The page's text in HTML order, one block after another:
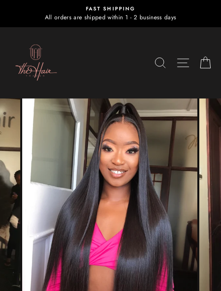
content
FAST SHIPPING
All orders are shipped within 1 - 2 business days
SEARCH SITE